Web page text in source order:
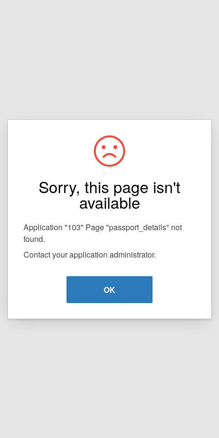
Sorry, this page isn't
available
Application "103" Page "passport_details" not
found.
Contact your application administrator.
OK